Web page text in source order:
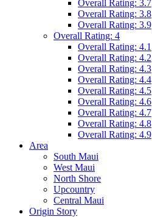
Overall Rating: 3.7
Overall Rating: 3.8
Overall Rating: 3.9
Overall Rating: 4
Overall Rating: 4.1
Overall Rating: 4.2
Overall Rating: 4.3
Overall Rating: 4.4
Overall Rating: 4.5
Overall Rating: 4.6
Overall Rating: 4.7
Overall Rating: 4.8
Overall Rating: 4.9
Area
South Maui
West Maui
North Shore
Upcountry
Central Maui
Origin Story